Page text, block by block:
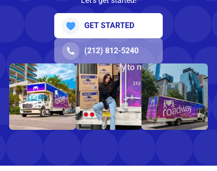
GET STARTED
(212) 812-5240